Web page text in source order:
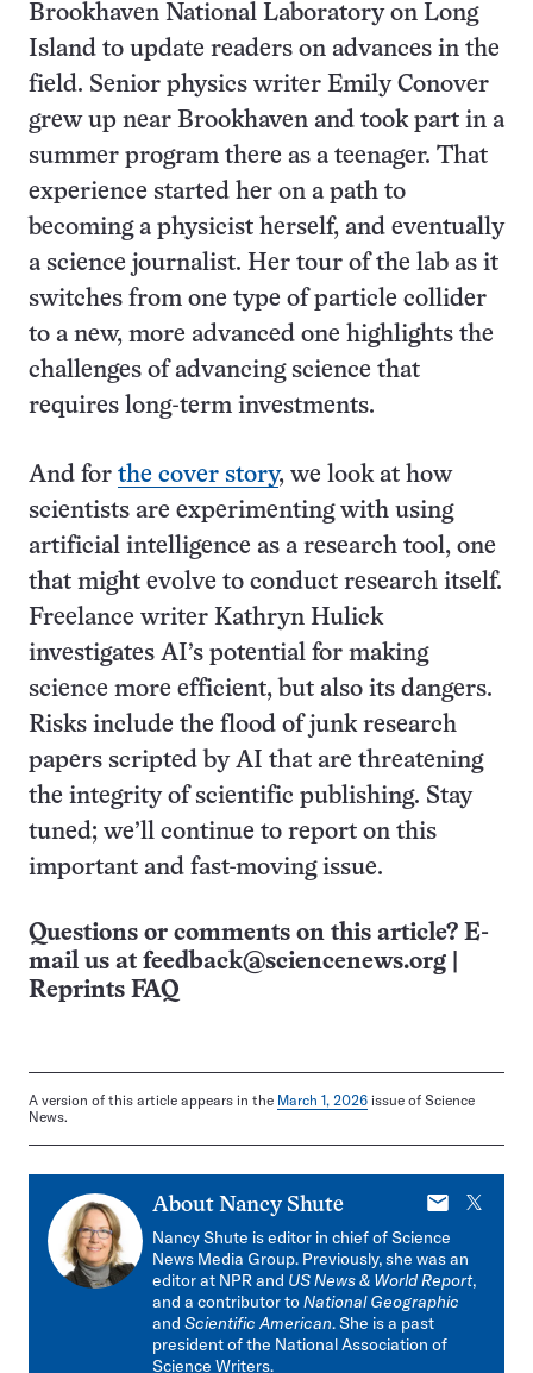
Brookhaven National Laboratory on Long
Island to update readers on advances in the
field. Senior physics writer Emily Conover
grew up near Brookhaven and took part in a
summer program there as a teenager. That
experience started her on a path to
becoming a physicist herself, and eventually
a science journalist. Her tour of the lab as it
switches from one type of particle collider
to a new, more advanced one highlights the
challenges of advancing science that
requires long-term investments.
And for the cover story, we look at how
scientists are experimenting with using
artificial intelligence as a research tool, one
that might evolve to conduct research itself.
Freelance writer Kathryn Hulick
investigates AI’s potential for making
science more efficient, but also its dangers.
Risks include the flood of junk research
papers scripted by AI that are threatening
the integrity of scientific publishing. Stay
tuned; we’ll continue to report on this
important and fast-moving issue.
Questions or comments on this article? E-
mail us at feedback@sciencenews.org
Reprints FAQ
A version of this article appears in the March 1, 2026 issue of Science
News.
About Nancy Shute
E-
X
Nancy Shute is editor in chief of Science
News Media Group. Previously, she was an
editor at NPR and US News & World Report,
and a contributor toNational Geographic
and Scientific American. She is a past
president of the National Association of
Science Writers.